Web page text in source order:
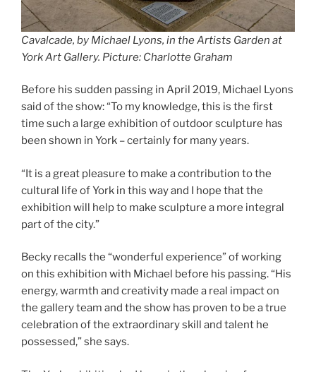
Cavalcade, by Michael Lyons, in the Artists Garden at
York Art Gallery. Picture: Charlotte Graham
Before his sudden passing in April 2019, Michael Lyons
said of the show: “To my knowledge, this is the first
time such a large exhibition of outdoor sculpture has
been shown in York – certainly for many years.
“It is a great pleasure to make a contribution to the
cultural life of York in this way and I hope that the
exhibition will help to make sculpture a more integral
part of the city.”
Becky recalls the “wonderful experience” of working
on this exhibition with Michael before his passing. “His
energy, warmth and creativity made a real impact on
the gallery team and the show has proven to be a true
celebration of the extraordinary skill and talent he
possessed,” she says.